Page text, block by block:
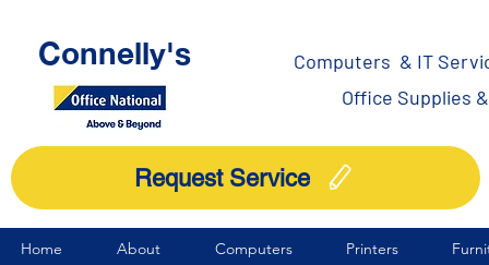
Computers & IT
Office Supplies
Connelly's
Request Service
Home About Computers Printers